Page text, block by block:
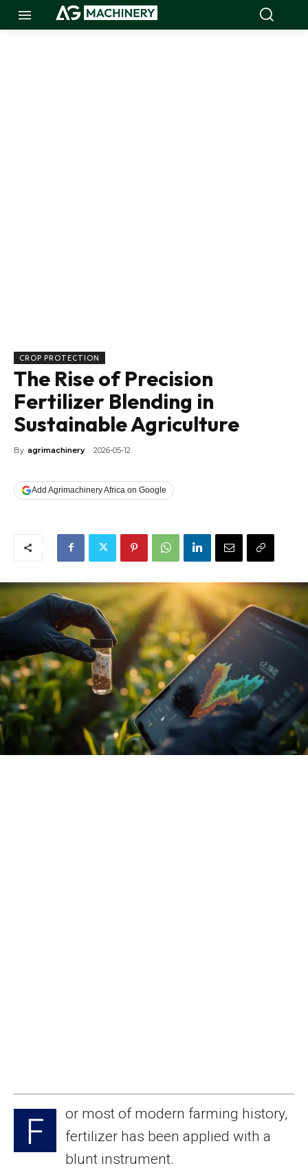
CROP PROTECTION
The Rise of Precision
Fertilizer Blending in
Sustainable Agriculture
By agrimachinery 2026-05-12
Add Agrimachinery Africa on Google
F
or most of modern farming history,
fertilizer has been applied with a
blunt instrument.